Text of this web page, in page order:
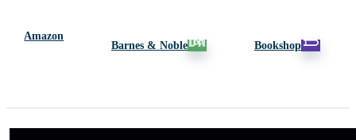
Amazon
Barnes & Noble
Bookshop